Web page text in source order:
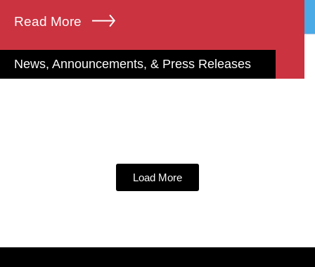
Read More
News, Announcements, & Press Releases
Load More